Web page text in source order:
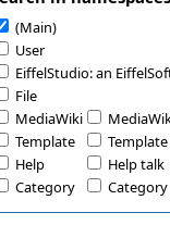
(Main)
User
EiffelStudio: an
File
MediaWiki
Template
Help
Help talk
Category